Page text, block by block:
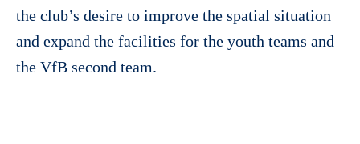
the club’s desire to improve the spatial situation
and expand the facilities for the youth teams and
the VfB second team.